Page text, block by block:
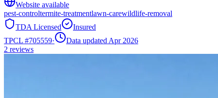
Website available
pest-controltermite-treatmentlawn-carewildlife-removal
TDA Licensed
Insured
TPCL #705559·
Data updated Apr 2026
2 reviews